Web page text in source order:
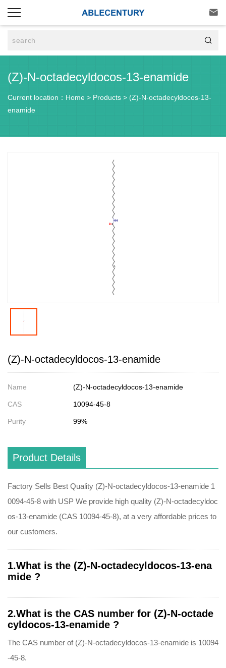


(Z)-N-octadecyldocos-13-enamide
Current location： Home > Products > (Z)-N-octadecyldocos-13-
enamide
(Z)-N-octadecyldocos-13-enamide
Name (Z)-N-octadecyldocos-13-enamide
CAS 10094-45-8
Purity 99%
Product Details
Factory Sells Best Quality (Z)-N-octadecyldocos-13-enamide 1
0094-45-8 with USP We provide high quality (Z)-N-octadecyldoc
os-13-enamide (CAS 10094-45-8), at a very affordable prices to
our customers.
1.What is the (Z)-N-octadecyldocos-13-ena
mide ?
2.What is the CAS number for (Z)-N-octade
cyldocos-13-enamide ?
The CAS number of (Z)-N-octadecyldocos-13-enamide is 10094
-45-8.